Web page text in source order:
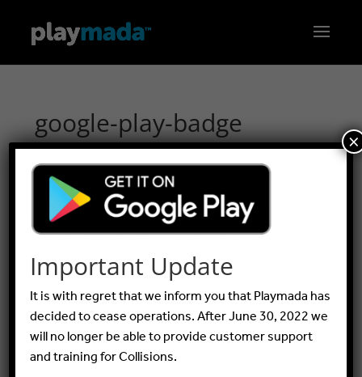
google-play-badge
byPeter Walters|Aug 8, 2016
Important Update
It is with regret that we inform you that Playmada has
decided to cease operations. After June 30, 2022 we
will no longer be able to provide customer support
and training for Collisions.
×